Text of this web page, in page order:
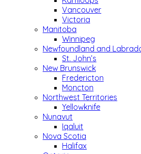
Vancouver
Victoria
Manitoba
Winnipeg
Newfoundland and
St. John’s
New Brunswick
Fredericton
Moncton
Northwest Territories
Yellowknife
Nunavut
Iqaluit
Nova Scotia
Halifax